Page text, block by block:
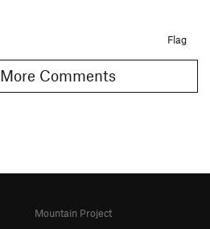
Flag
Show 7 More Comments
Mountain Project